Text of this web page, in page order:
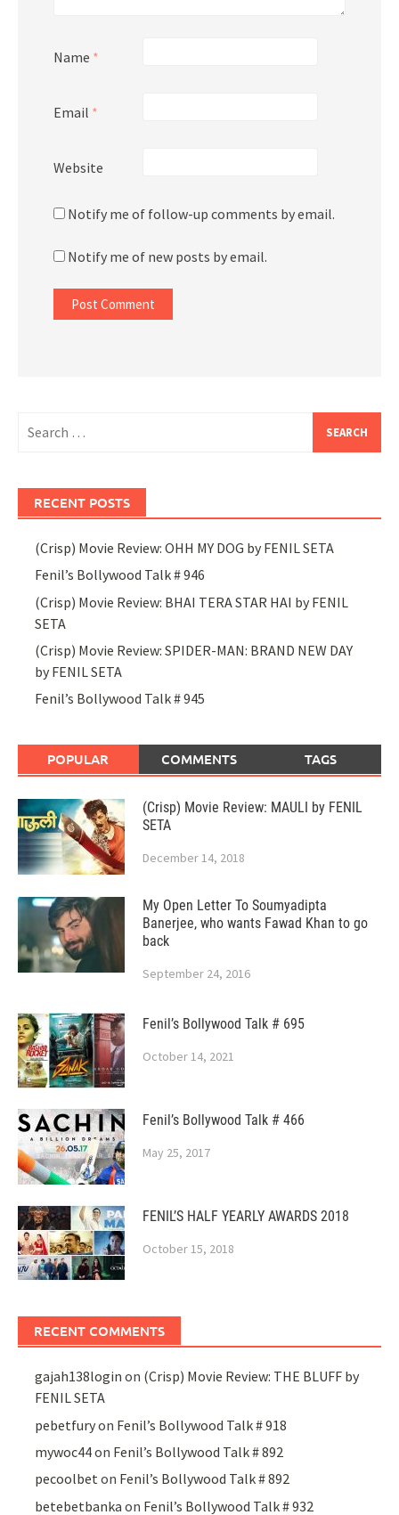
Name *
Email *
Website
Notify me of follow-up comments by email.
Notify me of new posts by email.
for:
RECENT POSTS
(Crisp) Movie Review: OHH MY DOG by FENIL SETA
Fenil’s Bollywood Talk # 946
(Crisp) Movie Review: BHAI TERA STAR HAI by FENIL
SETA
(Crisp) Movie Review: SPIDER-MAN: BRAND NEW DAY
by FENIL SETA
Fenil’s Bollywood Talk # 945
POPULAR COMMENTS TAGS
(Crisp) Movie Review: MAULI by FENIL
SETA
December 14, 2018
My Open Letter To Soumyadipta
Banerjee, who wants Fawad Khan to go
back
September 24, 2016
Fenil’s Bollywood Talk # 695
October 14, 2021
Fenil’s Bollywood Talk # 466
May 25, 2017
FENIL’S HALF YEARLY AWARDS 2018
October 15, 2018
RECENT COMMENTS
gajah138login on (Crisp) Movie Review: THE BLUFF by
FENIL SETA
pebetfuryon Fenil’s Bollywood Talk # 918
mywoc44on Fenil’s Bollywood Talk # 892
pecoolbeton Fenil’s Bollywood Talk # 892
betebetbanka on Fenil’s Bollywood Talk # 932